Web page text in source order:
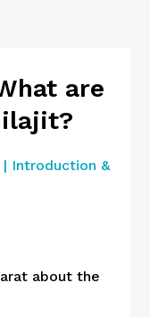
are
| Introduction &
about the